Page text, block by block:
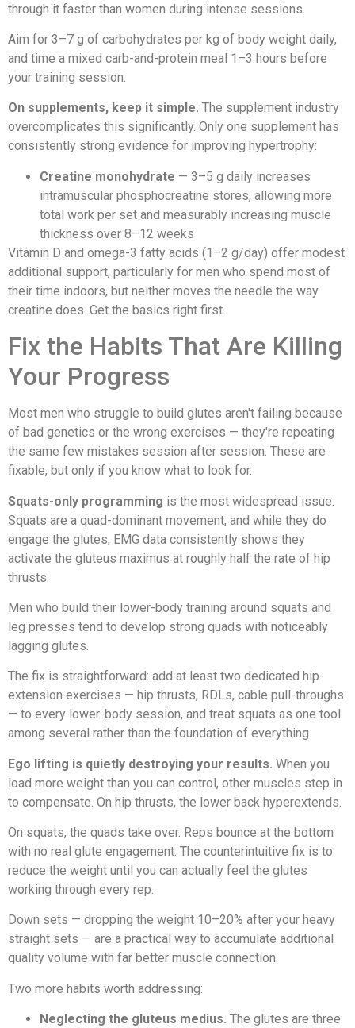
through it faster than women during intense sessions.
Aim for 3–7 g of carbohydrates per kg of body weight daily,
and time a mixed carb-and-protein meal 1–3 hours before
your training session.
On supplements, keep it simple. The supplement industry
overcomplicates this significantly. Only one supplement has
consistently strong evidence for improving hypertrophy:
Creatine monohydrate — 3–5 g daily increases
intramuscular phosphocreatine stores, allowing more
total work per set and measurably increasing muscle
thickness over 8–12 weeks
Vitamin D and omega-3 fatty acids (1–2 g/day) offer modest
additional support, particularly for men who spend most of
their time indoors, but neither moves the needle the way
creatine does. Get the basics right first.
Fix the Habits That Are Killing
Your Progress
Most men who struggle to build glutes aren't failing because
of bad genetics or the wrong exercises — they're repeating
the same few mistakes session after session. These are
fixable, but only if you know what to look for.
Squats-only programming is the most widespread issue.
Squats are a quad-dominant movement, and while they do
engage the glutes, EMG data consistently shows they
activate the gluteus maximus at roughly half the rate of hip
thrusts.
Men who build their lower-body training around squats and
leg presses tend to develop strong quads with noticeably
lagging glutes.
The fix is straightforward: add at least two dedicated hip-
extension exercises — hip thrusts, RDLs, cable pull-throughs
— to every lower-body session, and treat squats as one tool
among several rather than the foundation of everything.
Ego lifting is quietly destroying your results. When you
load more weight than you can control, other muscles step in
to compensate. On hip thrusts, the lower back hyperextends.
On squats, the quads take over. Reps bounce at the bottom
with no real glute engagement. The counterintuitive fix is to
reduce the weight until you can actually feel the glutes
working through every rep.
Down sets — dropping the weight 10–20% after your heavy
straight sets — are a practical way to accumulate additional
quality volume with far better muscle connection.
Two more habits worth addressing:
Neglecting the gluteus medius. The glutes are three